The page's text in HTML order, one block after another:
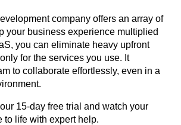
company offers an array of
your business experience multiplied
you can eliminate heavy upfront
for the services you use. It
to collaborate effortlessly, even in a
15-day free trial and watch your
to life with expert help.